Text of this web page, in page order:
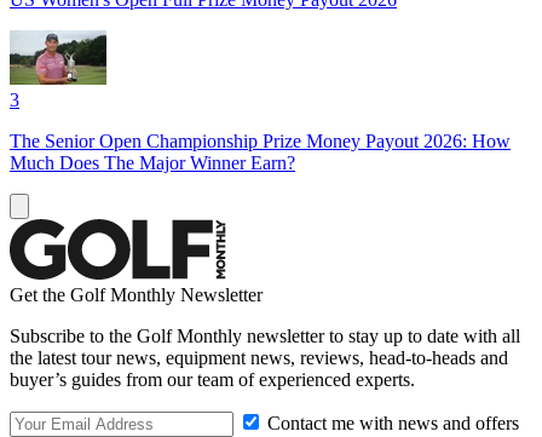
3
The Senior Open Championship Prize Money Payout 2026: How
Much Does The Major Winner Earn?
Get the Golf Monthly Newsletter
Subscribe to the Golf Monthly newsletter to stay up to date with all
the latest tour news, equipment news, reviews, head-to-heads and
buyer’s guides from our team of experienced experts.
Contact me with news and offers